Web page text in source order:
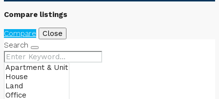
Compare listings
Compare
Close
Search